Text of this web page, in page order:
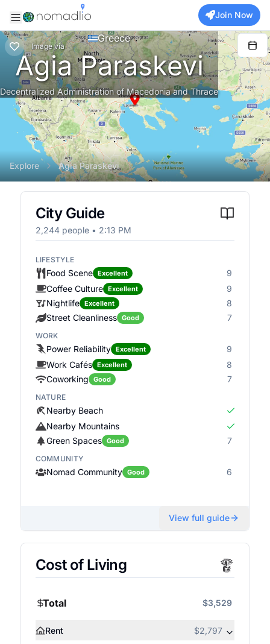
Join Now
Image via
Greece
Agia Paraskevi
Decentralized Administration of Macedonia and Thrace
Explore Agia Paraskevi
City Guide
2,244people • 2:13 PM
LIFESTYLE
Food Scene Excellent
9
Coffee Culture
Excellent
9
Nightlife
Excellent
8
Street Cleanliness
Good 7
WORK
Power Reliability Excellent
9
Work Cafés
Excellent
8
Coworking
Good 7
NATURE
Nearby Beach
Nearby Mountains
Green Spaces
Good 7
COMMUNITY
Nomad Community Good 6
View full guide
Cost of Living
Total $3,529
Rent $2,797